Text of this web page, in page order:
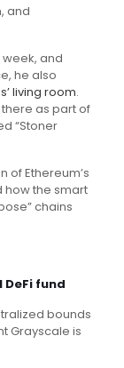
and
and
he also
living room.
as part of
“Stoner
of Ethereum’s
the smart
chains
fund
bounds
Grayscale is